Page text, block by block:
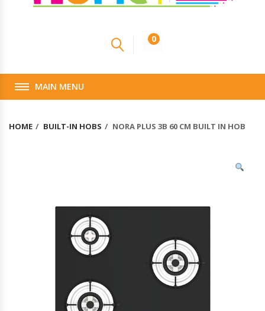
0
MAIN MENU
HOME BUILT-IN HOBS NORA PLUS 3B 60 CM BUILT IN HOB